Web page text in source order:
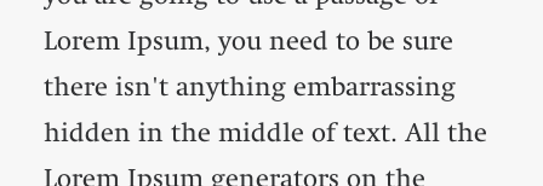
Lorem Ipsum, you need to be sure
there isn't anything embarrassing
hidden in the middle of text. All the
Lorem Ipsum generators on the